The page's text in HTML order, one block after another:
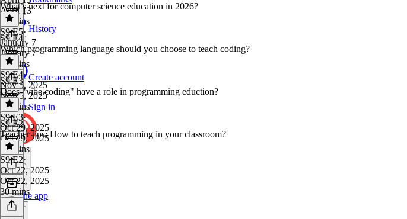
History
Create account
Sign in
Get the app
April 13
16 mins
What’s next for computer science education in 2026?
S9 E5·
January 7
January 7
45 mins
S9 E4
Which programming language should you choose to teach coding?
S9 E4·
Nov 5, 2025
Nov 5, 2025
39 mins
S9 E3
Does "vibe coding" have a role in programming eduction?
S9 E3·
Oct 29, 2025
Oct 29, 2025
39 mins
S9 E2
Teacher tips: How to teach programming in your classroom?
S9 E2·
Oct 22, 2025
Oct 22, 2025
30 mins